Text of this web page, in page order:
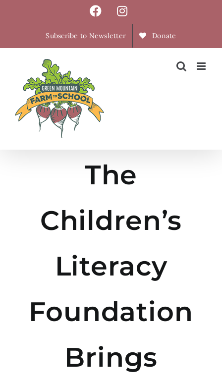
FacebookInstagram
Subscribe to Newsletter Donate
The
Children’s
Literacy
Foundation
Brings